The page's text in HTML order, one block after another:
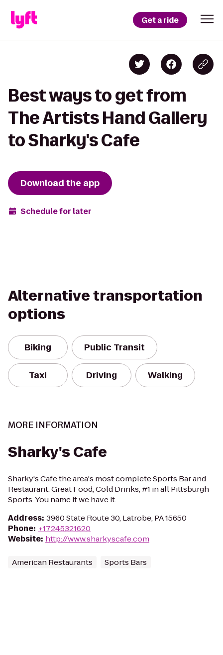
Get a ride
Best ways to get from
The Artists Hand Gallery
to Sharky's Cafe
Download the app
Schedule for later
Alternative transportation
options
Biking Public Transit
Taxi Driving Walking
MORE INFORMATION
Sharky's Cafe
Sharky's Cafe the area's most complete Sports Bar and
Restaurant. Great Food, Cold Drinks, #1 in all Pittsburgh
Sports. You name it we have it.
Address: 3960 State Route 30, Latrobe, PA 15650
Phone: +17245321620
Website: http://www.sharkyscafe.com
American Restaurants Sports Bars